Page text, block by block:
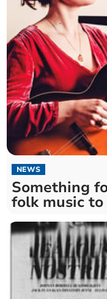
NEWS
Something
folk music